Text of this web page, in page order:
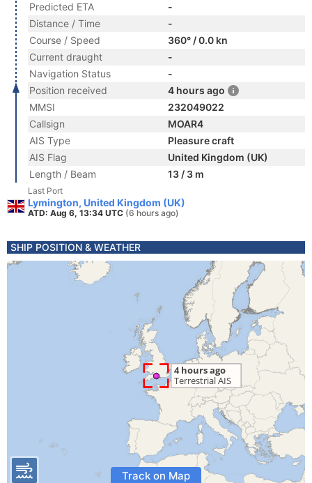
Predicted ETA
-
Distance / Time
-
Course / Speed
360° / 0.0 kn
Current draught
-
Navigation Status
-
Position received
4 hours ago
MMSI
232049022
Callsign
MOAR4
AIS Type
Pleasure craft
AIS Flag
United Kingdom (UK)
Length / Beam
13 / 3 m
Last Port
Lymington, United Kingdom (UK)
ATD: Aug 6, 13:34 UTC (6 hours ago)
SHIP POSITION & WEATHER
Track on Map